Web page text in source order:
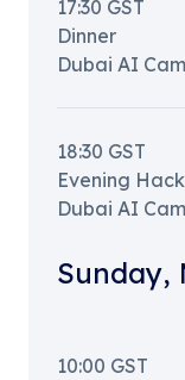
17:30 GST
Dinner
Dubai AI
18:30 GST
Evening
Dubai AI
Sunday,
10:00 GST